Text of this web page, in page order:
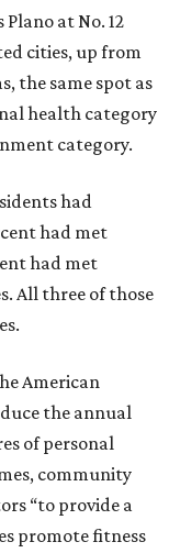
Plano at No. 12
cities, up from
the same spot as
health category
category.
had
had met
had met
All three of those
American
the annual
of personal
community
“to provide a
promote fitness